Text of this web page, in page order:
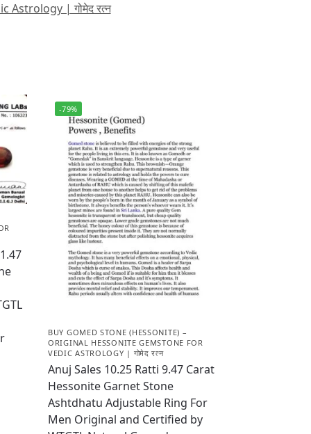
Astrology | गोमेद रत्न
-79%
BUY GOMED STONE (HESSONITE) –
ORIGINAL HESSONITE GEMSTONE FOR
VEDIC ASTROLOGY | गोमेद रत्न
Anuj Sales 10.25 Ratti 9.47 Carat
Hessonite Garnet Stone
Ashtdhatu Adjustable Ring For
Men Original and Certified by